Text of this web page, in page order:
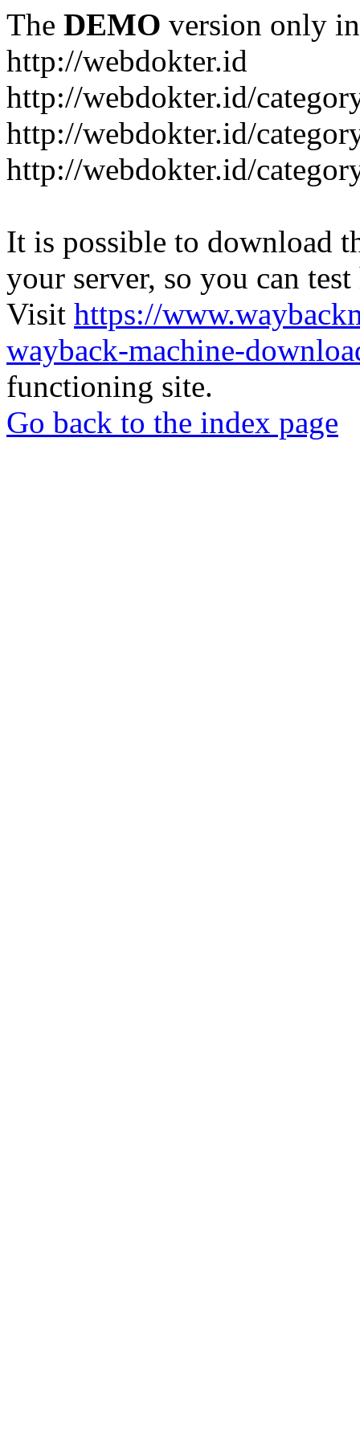
The DEMO version only
http://webdokter.id
http://webdokter.id/
http://webdokter.id/
http://webdokter.id/
It is possible to download
your server, so you can
Visit https://
wayback-machine-
functioning site.
Go back to the index page